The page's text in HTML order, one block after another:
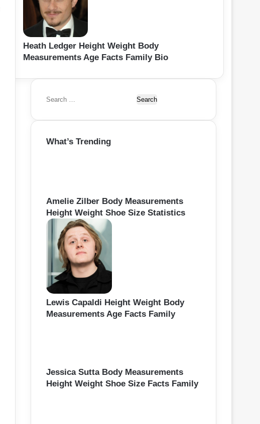
Heath Ledger Height Weight Body
Measurements Age Facts Family Bio
S
a
c
What’s Trending
Amelie Zilber Body Measurements
Height Weight Shoe Size Statistics
Lewis Capaldi Height Weight Body
Measurements Age Facts Family
Jessica Sutta Body Measurements
Height Weight Shoe Size Facts Family